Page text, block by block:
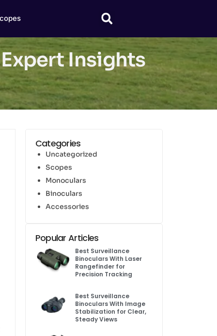
Insights
Categories
Uncategorized
Scopes
Monoculars
Binoculars
Accessories
Popular Articles
Best Surveillance
Binoculars With Laser
Rangefinder for
Precision Tracking
Best Surveillance
Binoculars With Image
Stabilization for Clear,
Steady Views